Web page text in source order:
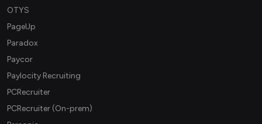
OTYS
PageUp
Paradox
Paycor
Paylocity Recruiting
PCRecruiter
PCRecruiter (On-prem)